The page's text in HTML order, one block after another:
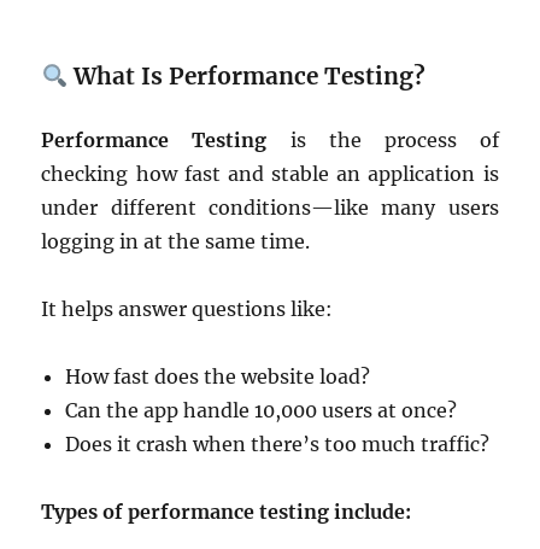
What Is Performance Testing?
Performance Testing is the process of
checking how fast and stable an application is
under different conditions—like many users
logging in at the same time.
It helps answer questions like:
How fast does the website load?
Can the app handle 10,000 users at once?
Does it crash when there’s too much traffic?
Types of performance testing include: